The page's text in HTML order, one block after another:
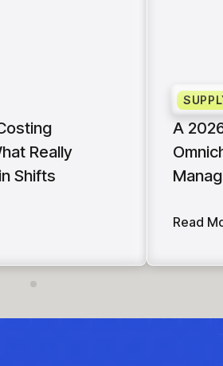
Really
Shifts
A
Read